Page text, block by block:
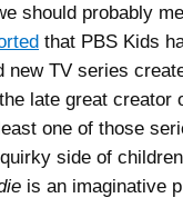
should probably
that PBS Kids
new TV series
late great creator
one of those
side of
is an imaginative